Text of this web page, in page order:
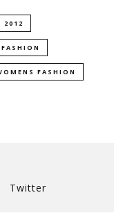
2012
FASHION
FASHION
Twitter